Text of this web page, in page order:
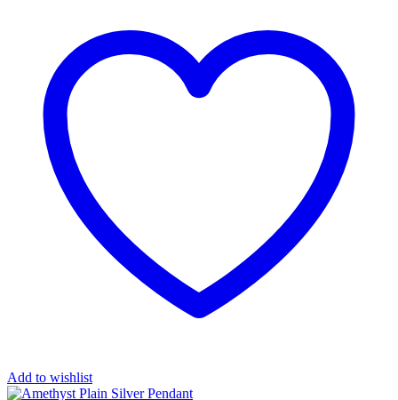
Add to wishlist